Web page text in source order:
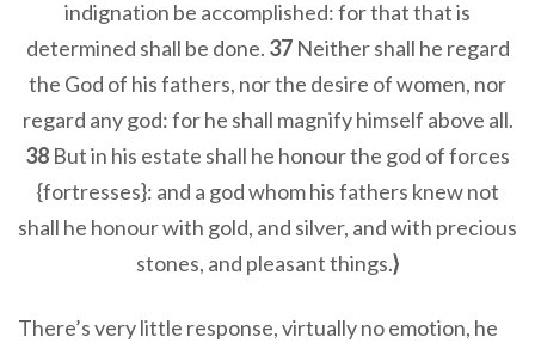
indignation be accomplished: for that that is
determined shall be done. 37Neither shall he regard
the God of his fathers, nor the desire of women, nor
regard any god: for he shall magnify himself above all.
38 But in his estate shall he honour the god of forces
{fortresses}: and a god whom his fathers knew not
shall he honour with gold, and silver, and with precious
stones, and pleasant things.}
There’s very little response, virtually no emotion, he